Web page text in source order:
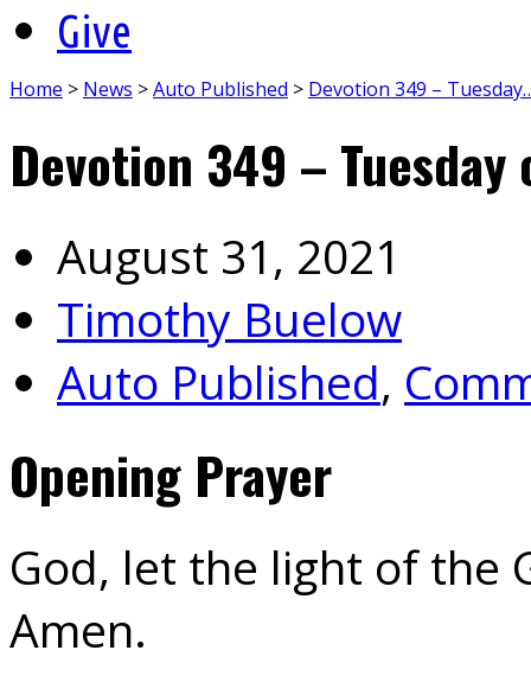
Give
Home > News >Auto Published > Devotion 349 –
Devotion 349 –
August 31, 2021
Timothy Buelow
Auto Published,
Opening Prayer
God, let the light of the
Amen.